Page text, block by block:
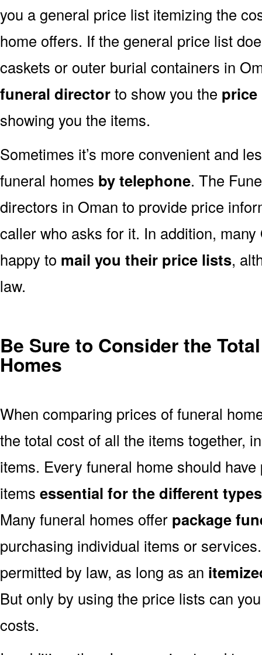
you a general price list itemizing the
home offers. If the general price list
caskets or outer burial containers in
funeral directorto show you the
showing you the items.
Sometimes it’s more convenient and
funeral homes by telephone. The
directors in Oman to provide price
caller who asks for it. In addition,
happy to mail you their price lists,
law.
Be Sure to Consider the
Homes
When comparing prices of funeral
the total cost of all the items together,
items. Every funeral home should
items essential for the different
Many funeral homes offer package
purchasing individual items or
permitted by law, as long as an
But only by using the price lists can
costs.